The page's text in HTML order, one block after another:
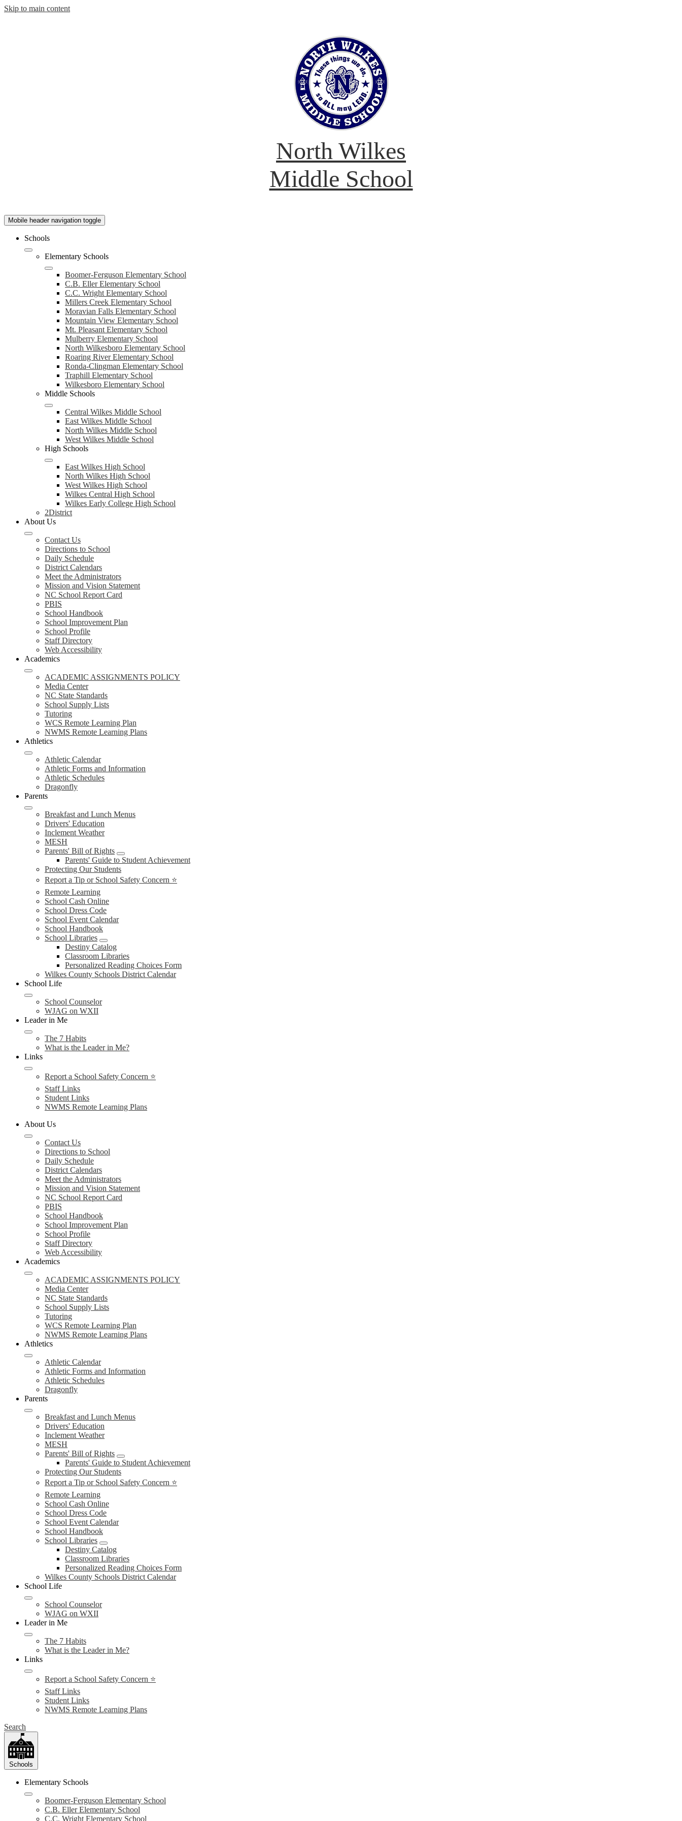
Skip to main content
North Wilkes
Middle School
Mobile header navigation toggle
Schools
Elementary Schools
Boomer-Ferguson Elementary School
C.B. Eller Elementary School
C.C. Wright Elementary School
Millers Creek Elementary School
Moravian Falls Elementary School
Mountain View Elementary School
Mt. Pleasant Elementary School
Mulberry Elementary School
North Wilkesboro Elementary School
Roaring River Elementary School
Ronda-Clingman Elementary School
Traphill Elementary School
Wilkesboro Elementary School
Middle Schools
Central Wilkes Middle School
East Wilkes Middle School
North Wilkes Middle School
West Wilkes Middle School
High Schools
East Wilkes High School
North Wilkes High School
West Wilkes High School
Wilkes Central High School
Wilkes Early College High School
2District
About Us
Contact Us
Directions to School
Daily Schedule
District Calendars
Meet the Administrators
Mission and Vision Statement
NC School Report Card
PBIS
School Handbook
School Improvement Plan
School Profile
Staff Directory
Web Accessibility
Academics
ACADEMIC ASSIGNMENTS POLICY
Media Center
NC State Standards
School Supply Lists
Tutoring
WCS Remote Learning Plan
NWMS Remote Learning Plans
Athletics
Athletic Calendar
Athletic Forms and Information
Athletic Schedules
Dragonfly
Parents
Breakfast and Lunch Menus
Drivers' Education
Inclement Weather
MESH
Parents' Bill of Rights
Parents' Guide to Student Achievement
Protecting Our Students
Report a Tip or School Safety Concern ⭐
Remote Learning
School Cash Online
School Dress Code
School Event Calendar
School Handbook
School Libraries
Destiny Catalog
Classroom Libraries
Personalized Reading Choices Form
Wilkes County Schools District Calendar
School Life
School Counselor
WJAG on WXII
Leader in Me
The 7 Habits
What is the Leader in Me?
Links
Report a School Safety Concern ⭐
Staff Links
Student Links
NWMS Remote Learning Plans
About Us
Contact Us
Directions to School
Daily Schedule
District Calendars
Meet the Administrators
Mission and Vision Statement
NC School Report Card
PBIS
School Handbook
School Improvement Plan
School Profile
Staff Directory
Web Accessibility
Academics
ACADEMIC ASSIGNMENTS POLICY
Media Center
NC State Standards
School Supply Lists
Tutoring
WCS Remote Learning Plan
NWMS Remote Learning Plans
Athletics
Athletic Calendar
Athletic Forms and Information
Athletic Schedules
Dragonfly
Parents
Breakfast and Lunch Menus
Drivers' Education
Inclement Weather
MESH
Parents' Bill of Rights
Parents' Guide to Student Achievement
Protecting Our Students
Report a Tip or School Safety Concern ⭐
Remote Learning
School Cash Online
School Dress Code
School Event Calendar
School Handbook
School Libraries
Destiny Catalog
Classroom Libraries
Personalized Reading Choices Form
Wilkes County Schools District Calendar
School Life
School Counselor
WJAG on WXII
Leader in Me
The 7 Habits
What is the Leader in Me?
Links
Report a School Safety Concern ⭐
Staff Links
Student Links
NWMS Remote Learning Plans
Search
Schools
Elementary Schools
Boomer-Ferguson Elementary School
C.B. Eller Elementary School
C.C. Wright Elementary School